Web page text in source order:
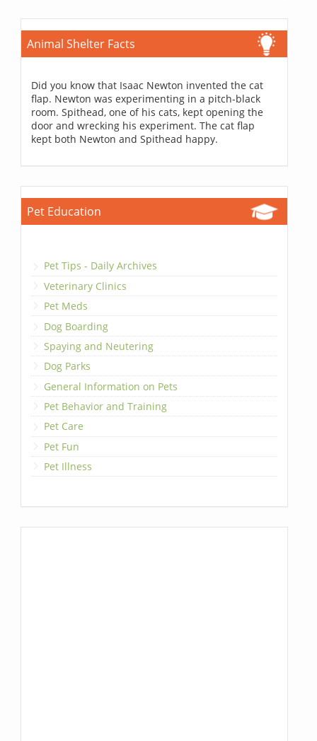
Animal Shelter Facts
Did you know that Isaac Newton invented the cat
flap. Newton was experimenting in a pitch-black
room. Spithead, one of his cats, kept opening the
door and wrecking his experiment. The cat flap
kept both Newton and Spithead happy.
Pet Education
Pet Tips - Daily Archives
Veterinary Clinics
Pet Meds
Dog Boarding
Spaying and Neutering
Dog Parks
General Information on Pets
Pet Behavior and Training
Pet Care
Pet Fun
Pet Illness